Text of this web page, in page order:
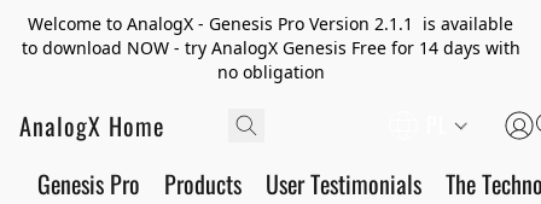
Welcome to AnalogX - Genesis Pro Version 2.1.1 is available
to download NOW - try AnalogX Genesis Free for 14 days with
no obligation
AnalogX Home
Genesis Pro Products User Testimonials The